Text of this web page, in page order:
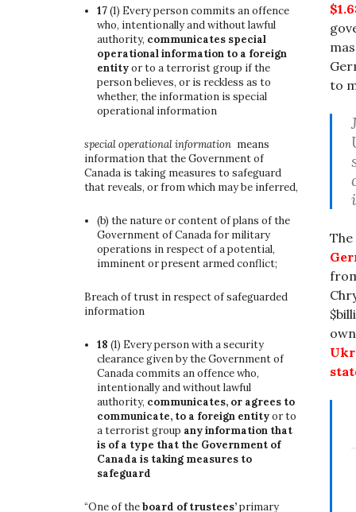
to
17(1) Every person commits an offence
who, intentionally and without lawful
authority, communicates special
operational information to a foreign
entityor to a terrorist group if the
person believes, or is reckless as to
whether, the information is special
operational information
special operational information means
information that the Government of
Canada is taking measures to safeguard
that reveals, or from which may be inferred,
(b) the nature or content of plans of the
Government of Canada for military
operations in respect of a potential,
imminent or present armed conflict;
Breach of trust in respect of safeguarded
information
18 (1) Every person with a security
clearance given by the Government of
Canada commits an offence who,
intentionally and without lawful
authority, communicates, or agrees to
communicate, to a foreign entityor to
a terrorist group any information that
is of a type that the Government of
Canada is taking measures to
safeguard
“One of theboard of trustees’primary